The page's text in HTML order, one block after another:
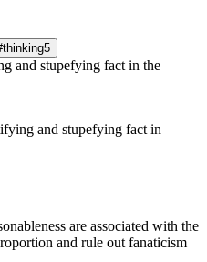
5
and stupefying fact in